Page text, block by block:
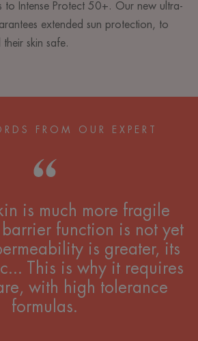
to Intense Protect 50+. Our new ultra-
extended sun protection, to
skin safe.
FROM OUR EXPERT
is much more fragile
barrier function is not yet
is greater, its
This is why it requires
with high tolerance
formulas.